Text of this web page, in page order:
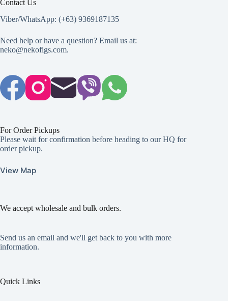
Contact Us
Viber/WhatsApp: (+63) 9369187135
Need help or have a question? Email us at:
neko@nekofigs.com.
For Order Pickups
Please wait for confirmation before heading to our HQ for
order pickup.
View Map
We accept wholesale and bulk orders.
Send us an email and we'll get back to you with more
information.
Quick Links